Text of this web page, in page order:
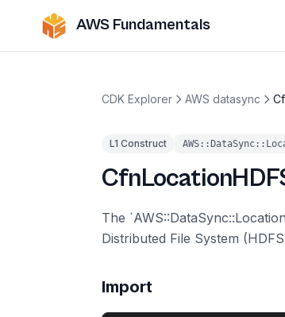
AWS Fundamentals
CDK Explorer AWS datasync
L1 Construct
The
Distributed File System
Import